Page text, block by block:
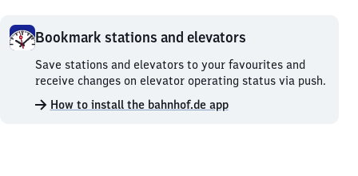
Bookmark stations and elevators
Bookmark
stations
and
elevators.
Save stations and elevators to your favourites and
receive changes on elevator operating status via push.
How to install the bahnhof.de app